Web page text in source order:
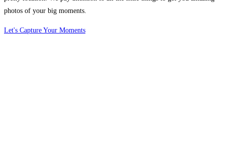
photos of your big moments.
Let's Capture Your Moments